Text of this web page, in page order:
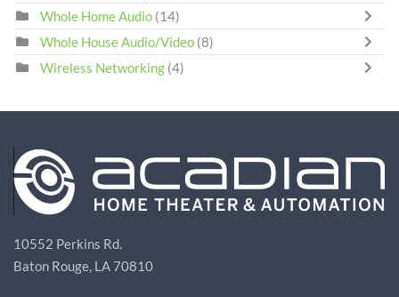
Whole Home Audio (14)
Whole House Audio/Video (8)
Wireless Networking (4)
10552 Perkins Rd.
Baton Rouge, LA 70810